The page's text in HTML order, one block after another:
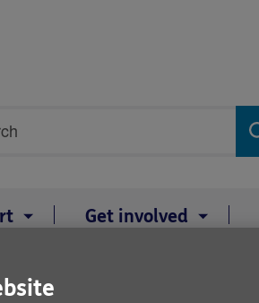
Get involved
Wales